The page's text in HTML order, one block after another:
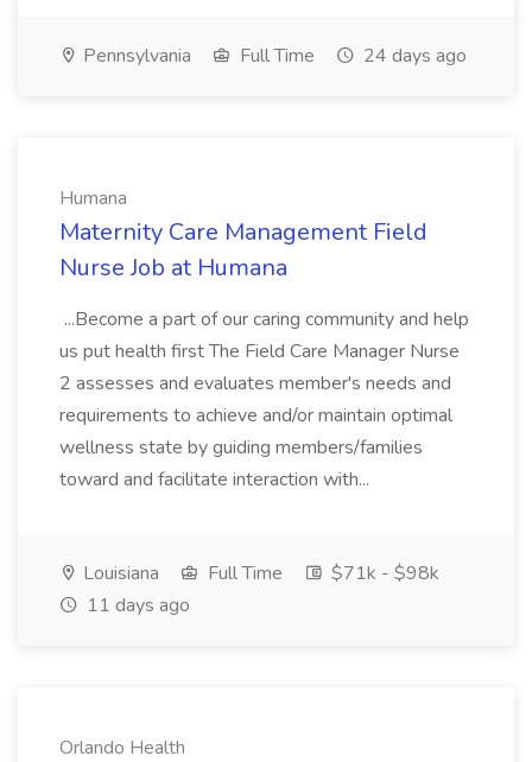
Pennsylvania Full Time 24 days ago
Humana
Maternity Care Management Field
Nurse Job at Humana
...Become a part of our caring community and help
us put health first The Field Care Manager Nurse
2 assesses and evaluates member's needs and
requirements to achieve and/or maintain optimal
wellness state by guiding members/families
toward and facilitate interaction with...
Louisiana Full Time
$71k - $98k
11 days ago
Orlando Health